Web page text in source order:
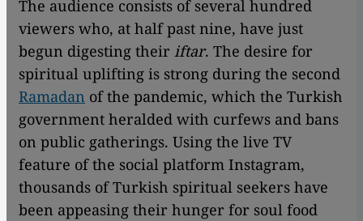
The audience consists of several hundred
viewers who, at half past nine, have just
begun digesting their iftar. The desire for
spiritual uplifting is strong during the second
Ramadan of the pandemic, which the Turkish
government heralded with curfews and bans
on public gatherings. Using the live TV
feature of the social platform Instagram,
thousands of Turkish spiritual seekers have
been appeasing their hunger for soul food